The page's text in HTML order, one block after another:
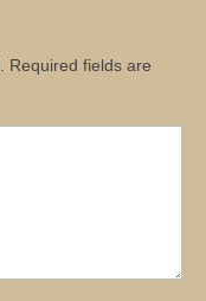
Required fields are